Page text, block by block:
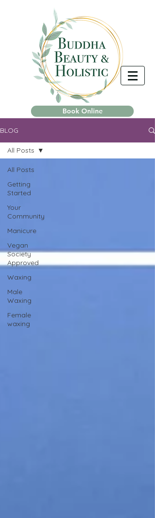
Book Online
BLOG
All Posts
Getting
Started
Your
Community
Manicure
Vegan
Society
Approved
Waxing
Male
Waxing
Female
waxing
All Posts